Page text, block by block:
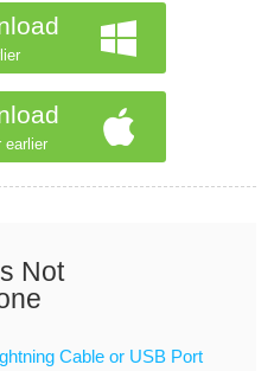
earlier
Not
Cable or USB Port